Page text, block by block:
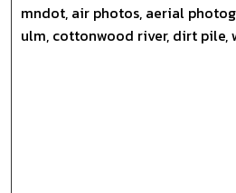
mndot, air photos, aerial
ulm, cottonwood river, dirt pile,